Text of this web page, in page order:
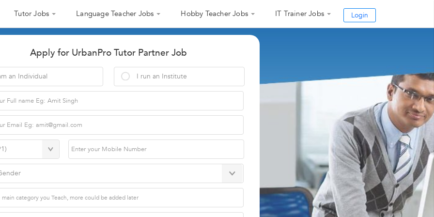
Tutor Jobs Language Teacher Jobs Hobby Teacher Jobs IT Trainer Jobs Login
Apply for UrbanPro Tutor Partner Job
an Individual I run an Institute